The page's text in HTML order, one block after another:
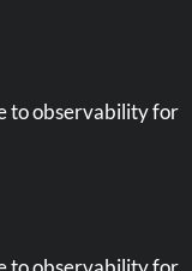
to observability for